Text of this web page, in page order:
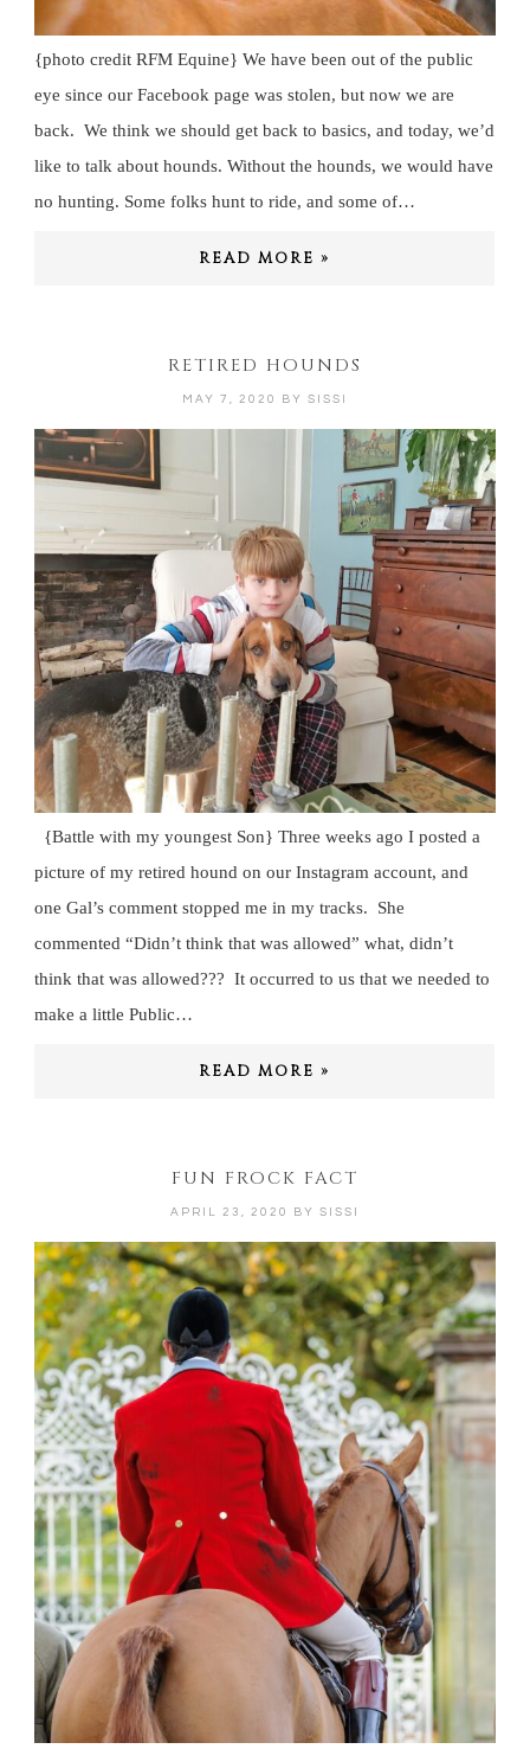
{photo credit RFM Equine} We have been out of the public
eye since our Facebook page was stolen, but now we are
back. We think we should get back to basics, and today, we’d
like to talk about hounds. Without the hounds, we would have
no hunting. Some folks hunt to ride, and some of…
READ MORE »
RETIRED HOUNDS
MAY 7, 2020 BY SISSI
{Battle with my youngest Son} Three weeks ago I posted a
picture of my retired hound on our Instagram account, and
one Gal’s comment stopped me in my tracks. She
commented “Didn’t think that was allowed” what, didn’t
think that was allowed??? It occurred to us that we needed to
make a little Public…
READ MORE »
FUN FROCK FACT
APRIL 23, 2020 BY SISSI